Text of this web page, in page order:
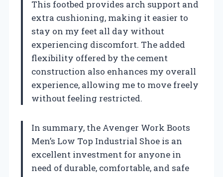
This footbed provides arch support and
extra cushioning, making it easier to
stay on my feet all day without
experiencing discomfort. The added
flexibility offered by the cement
construction also enhances my overall
experience, allowing me to move freely
without feeling restricted.
In summary, the Avenger Work Boots
Men’s Low Top Industrial Shoe is an
excellent investment for anyone in
need of durable, comfortable, and safe